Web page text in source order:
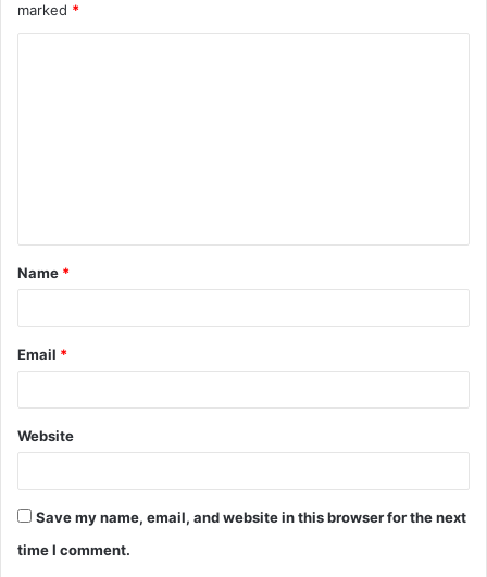
marked *
t
*
Name *
Email *
Website
Save my name, email, and website in this browser for the next
time I comment.